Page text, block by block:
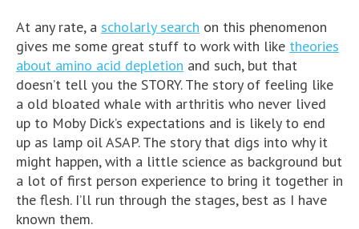
At any rate, a scholarly search on this phenomenon
gives me some great stuff to work with like theories
about amino acid depletion and such, but that
doesn’t tell you the STORY. The story of feeling like
a old bloated whale with arthritis who never lived
up to Moby Dick’s expectations and is likely to end
up as lamp oil ASAP. The story that digs into why it
might happen, with a little science as background but
a lot of first person experience to bring it together in
the flesh. I’ll run through the stages, best as I have
known them.